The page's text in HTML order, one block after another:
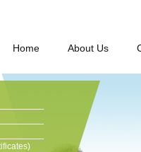
Home About Us